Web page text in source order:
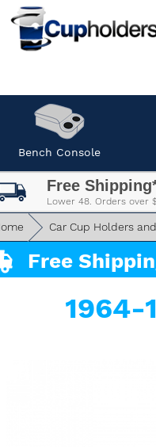
Bench Console
Free
Lower 48. Orders over
Car Cup Holders
Free
1964-